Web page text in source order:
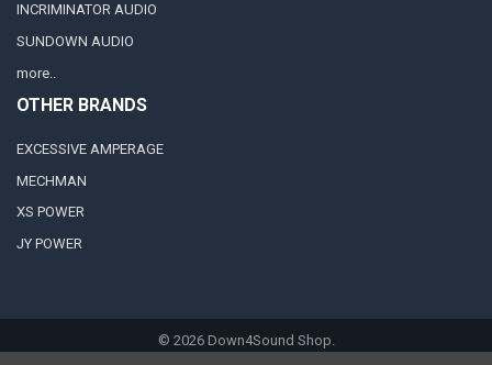
INCRIMINATOR AUDIO
SUNDOWN AUDIO
more..
OTHER BRANDS
EXCESSIVE AMPERAGE
MECHMAN
XS POWER
JY POWER
© 2026Down4Sound Shop.